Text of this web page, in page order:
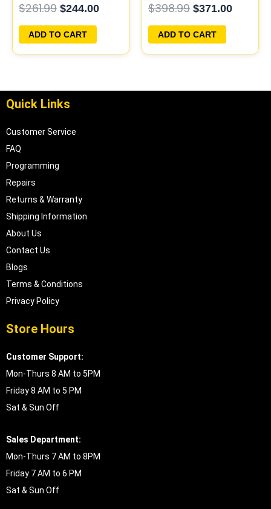
PROGRAMMED
PLUG&PLAY
$261.99 $244.00
ADD TO CART
PLUG&PLAY
$398.99 $371.00
ADD TO CART
Quick Links
Customer Service
FAQ
Programming
Repairs
Returns & Warranty
Shipping Information
About Us
Contact Us
Blogs
Terms & Conditions
Privacy Policy
Store Hours
Customer Support:
Mon-Thurs 8 AM to 5PM
Friday 8 AM to 5 PM
Sat & Sun Off
Sales Department:
Mon-Thurs 7 AM to 8PM
Friday 7 AM to 6 PM
Sat & Sun Off